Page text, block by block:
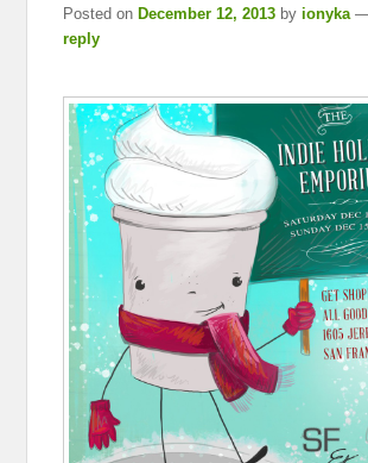
Posted onDecember 12, 2013 byionyka
reply